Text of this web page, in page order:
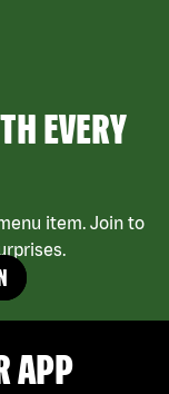
EVERY
item. Join to
APP